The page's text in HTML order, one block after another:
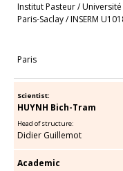
Institut Pasteur/
Paris-Saclay/INSERM
Paris
Scientist:
HUYNH Bich-Tram
Head of structure:
Didier Guillemot
Academic